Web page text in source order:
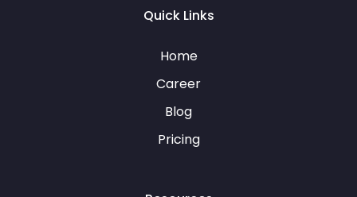
Quick Links
Home
Career
Blog
Pricing